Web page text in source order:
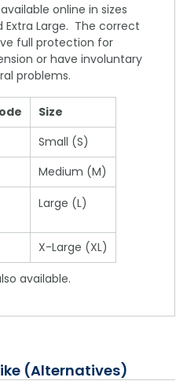
online in sizes
Extra Large. The correct
full protection for
or have involuntary
problems.
Size
Small (S)
Medium (M)
Large (L)
X-Large (XL)
available.
(Alternatives)